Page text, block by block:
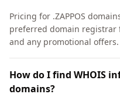
Pricing for .ZAPPOS
preferred domain
and any promotional offers.
How do I find WHOIS
domains?